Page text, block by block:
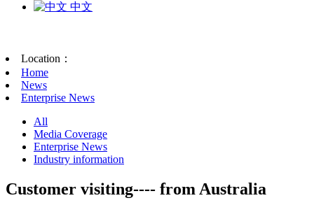
中文
Location：
Home
News
Enterprise News
All
Media Coverage
Enterprise News
Industry information
Customer visiting---- from Australia